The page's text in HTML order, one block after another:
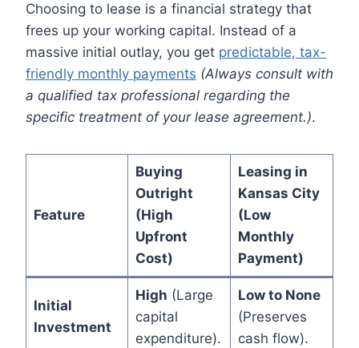
Choosing to lease is a financial strategy that
frees up your working capital. Instead of a
massive initial outlay, you get predictable, tax-
friendly monthly payments (Always consult with
a qualified tax professional regarding the
specific treatment of your lease agreement.).
Feature
Buying
Outright
(High
Upfront
Cost)
Leasing in
Kansas City
(Low
Monthly
Payment)
Initial
Investment
High (Large
capital
expenditure).
Low to None
(Preserves
cash flow).